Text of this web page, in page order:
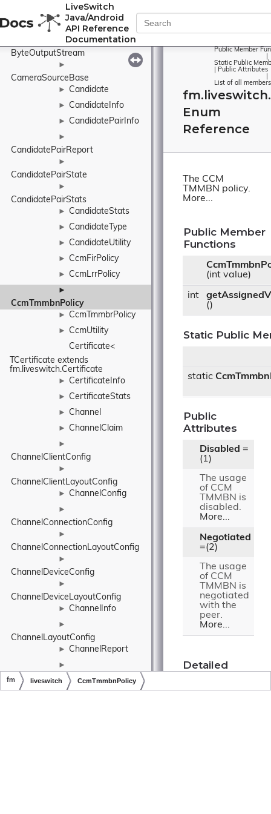
LiveSwitch
Java/Android
API Reference
Documentation
ByteInputStream
ByteMap
ByteOutputStream
►
CameraSourceBase
► Candidate
► CandidateInfo
► CandidatePairInfo
►
CandidatePairReport
►
CandidatePairState
►
CandidatePairStats
► CandidateStats
► CandidateType
► CandidateUtility
► CcmFirPolicy
► CcmLrrPolicy
►
CcmTmmbnPolicy
► CcmTmmbrPolicy
►
CcmUtility
Certificate<
TCertificate extends
fm.liveswitch.Certificate
► CertificateInfo
► CertificateStats
► Channel
► ChannelClaim
►
ChannelClientConfig
►
ChannelClientLayoutConfig
► ChannelConfig
►
ChannelConnectionConfig
►
ChannelConnectionLayoutConfig
►
ChannelDeviceConfig
►
ChannelDeviceLayoutConfig
► ChannelInfo
►
ChannelLayoutConfig
► ChannelReport
►
ChannelUserConfig
►
Public Member
Static Public
Public Attributes
List of all members
Enum
Reference
The CCM
TMMBN policy.
More...
Public Member
Functions
(int value)
int
()
Static Public
static
Public
Attributes
Disabled =
(1)
The usage
of CCM
TMMBN is
disabled.
More...
Negotiated
=(2)
The usage
of CCM
TMMBN is
negotiated
with the
peer.
More...
Detailed
fm liveswitch CcmTmmbnPolicy